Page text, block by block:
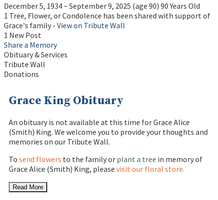
December 5, 1934~ September 9, 2025 (age 90) 90 Years Old
1 Tree, Flower, or Condolence has been shared with support of
Grace's family - View on Tribute Wall
1 New Post
Share a Memory
Obituary & Services
Tribute Wall
Donations
Grace King Obituary
An obituary is not available at this time for Grace Alice
(Smith) King. We welcome you to provide your thoughts and
memories on our Tribute Wall.
To send flowers to the family or plant a tree in memory of
Grace Alice (Smith) King, please visit our floral store.
Read More